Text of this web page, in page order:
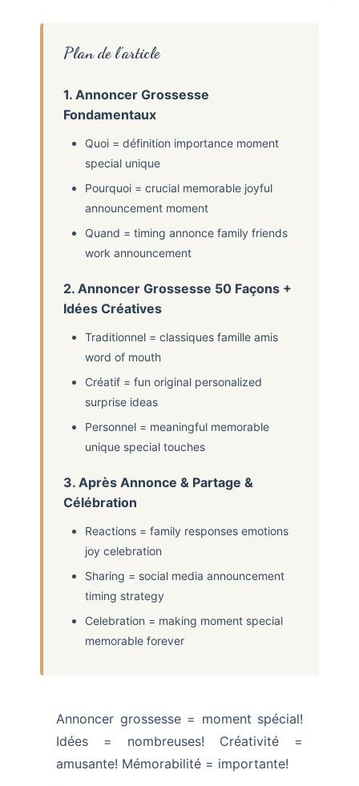
Plan de l’article
1. Annoncer Grossesse
Fondamentaux
Quoi = définition importance moment
special unique
Pourquoi = crucial memorable joyful
announcement moment
Quand = timing annonce family friends
work announcement
2. Annoncer Grossesse 50 Façons +
Idées Créatives
Traditionnel = classiques famille amis
word of mouth
Créatif = fun original personalized
surprise ideas
Personnel = meaningful memorable
unique special touches
3. Après Annonce & Partage &
Célébration
Reactions = family responses emotions
joy celebration
Sharing = social media announcement
timing strategy
Celebration = making moment special
memorable forever
Annoncer grossesse = moment spécial!
Idées = nombreuses! Créativité =
amusante! Mémorabilité = importante!